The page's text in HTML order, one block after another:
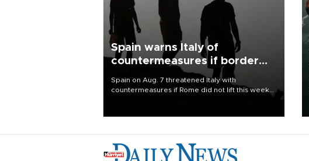
Spain warns Italy of
countermeasures if border
Spain on Aug. 7 threatened Italy with
countermeasures if Rome did not lift this week